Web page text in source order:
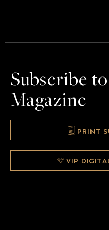
Subscribe
Magazine
PRINT
VIP